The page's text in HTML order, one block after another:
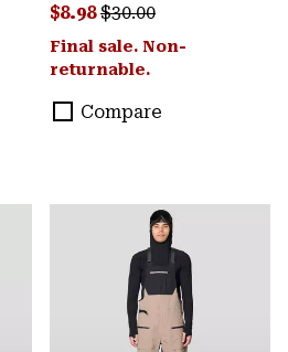
Sale price:
$8.98Regular price:
$30.00
Final sale. Non-
returnable.
Compare